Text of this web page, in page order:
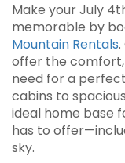
Make your July
memorable by
Mountain Rentals
offer the
need for a
cabins to
ideal home base
has to
sky.